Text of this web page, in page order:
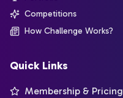
Competitions
How Challenge Works?
Quick Links
Membership & Pricing